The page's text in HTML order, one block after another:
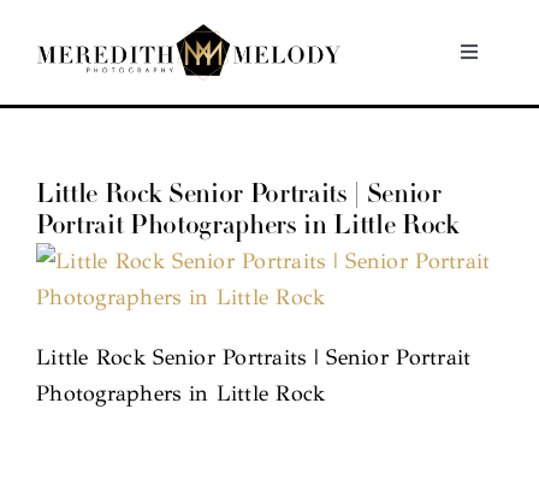
Toggle
Home
Portfolio
About
Contact
Little Rock Senior Portraits | Senior
Portrait Photographers in Little Rock
Little Rock Senior Portraits | Senior Portrait
Photographers in Little Rock